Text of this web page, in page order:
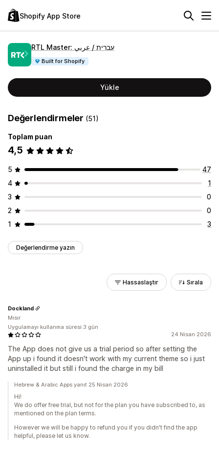
Shopify App Store
RTL Master: עברית / عربي
Built for Shopify
Yükle
Değerlendirmeler (51)
Toplam puan
4,5
5
47
4
1
3
0
2
0
1
3
Değerlendirme yazın
Hassaslaştır Sırala
24 Nisan 2026
The App does not give us a trial period so after setting the
App up i found it doesn't work with my current theme so i just
uninstalled it but still i found the charge in my bill
Dockland
Mısır
Uygulamayı kullanma süresi:3 gün
Hebrew & Arabic Apps yanıt 25 Nisan 2026
Hi!
We do offer free trial, but not for the plan you have subscribed to, as
mentioned on the plan terms.
However we will be happy to refund you if you didn't find the app
helpful, please let us know.